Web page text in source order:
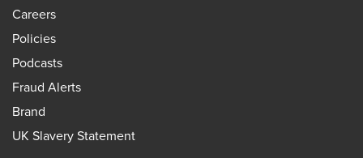
Careers
Policies
Podcasts
Fraud Alerts
Brand
UK Slavery Statement